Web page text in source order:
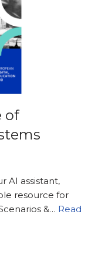
of
AI assistant,
resource for
&… Read